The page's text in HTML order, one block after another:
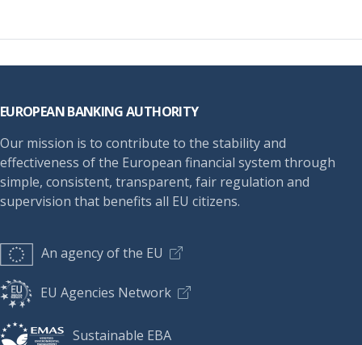
EUROPEAN BANKING AUTHORITY
Our mission is to contribute to the stability and
effectiveness of the European financial system through
simple, consistent, transparent, fair regulation and
supervision that benefits all EU citizens.
An agency of the EU
EU Agencies Network
Sustainable EBA